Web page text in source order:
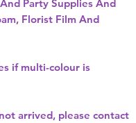
Party Supplies And
Florist Film And
if multi-colour is
arrived, please contact